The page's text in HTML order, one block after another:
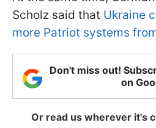
Scholz said that Ukraine
more Patriot systems
Don't miss out!
on
Or read us wherever it's